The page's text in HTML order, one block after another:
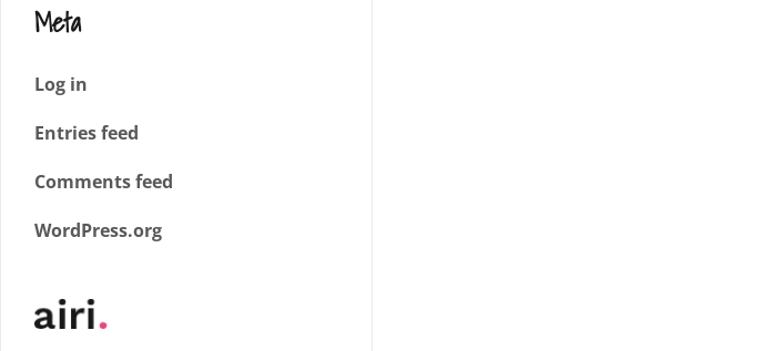
Meta
Log in
Entries feed
Comments feed
WordPress.org